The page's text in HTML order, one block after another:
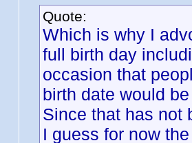
Quote:
Which is why I
full birth day
occasion that
birth date would
Since that has not
I guess for now